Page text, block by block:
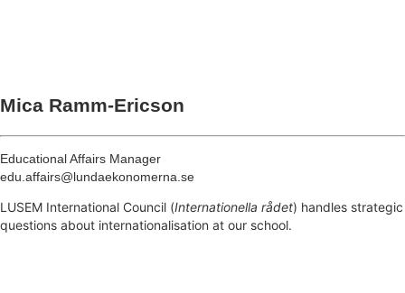
Mica Ramm-Ericson
Educational Affairs Manager
edu.affairs@lundaekonomerna.se
LUSEM International Council (Internationella rådet) handles strategic
questions about internationalisation at our school.